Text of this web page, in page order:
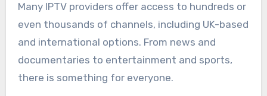
Many IPTV providers offer access to hundreds or
even thousands of channels, including UK-based
and international options. From news and
documentaries to entertainment and sports,
there is something for everyone.